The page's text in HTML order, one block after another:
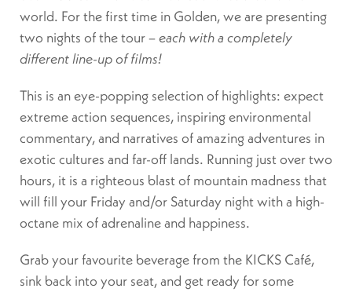
world. For the first time in Golden, we are presenting
two nights of the tour –each with a completely
different line-up of films!
This is an eye-popping selection of highlights: expect
extreme action sequences, inspiring environmental
commentary, and narratives of amazing adventures in
exotic cultures and far-off lands. Running just over two
hours, it is a righteous blast of mountain madness that
will fill your Friday and/or Saturday night with a high-
octane mix of adrenaline and happiness.
Grab your favourite beverage from the KICKS Café,
sink back into your seat, and get ready for some